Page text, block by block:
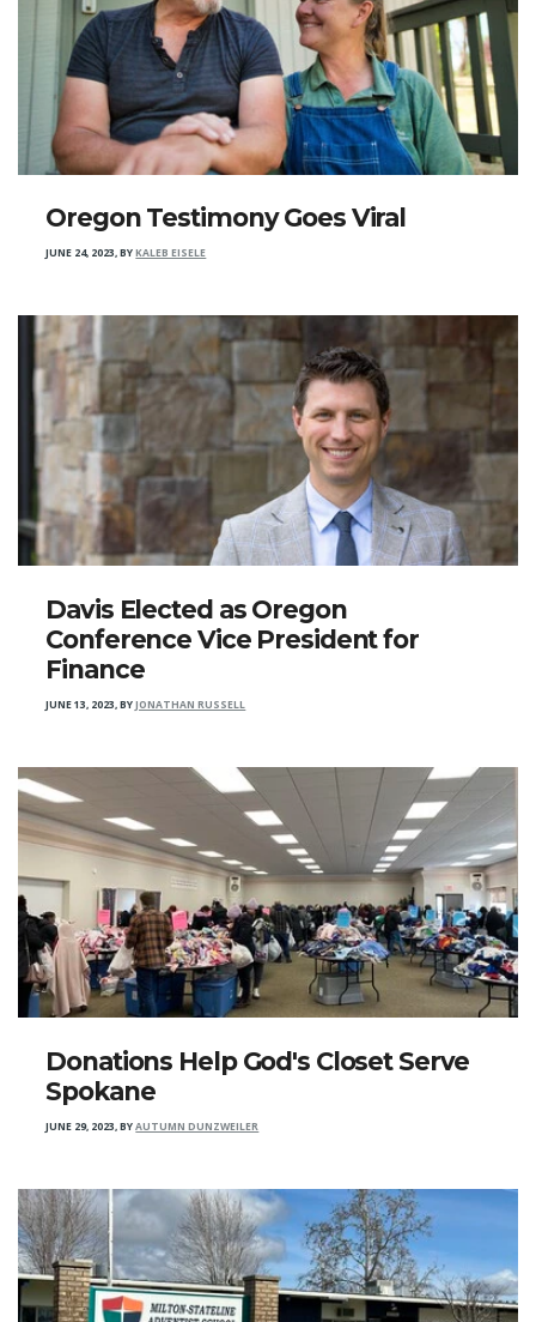
Oregon Testimony Goes Viral
JUNE 24, 2023,BYKALEB EISELE
Davis Elected as Oregon
Conference Vice President for
Finance
JUNE 13, 2023,BYJONATHAN RUSSELL
Donations Help God's Closet Serve
Spokane
JUNE 29, 2023,BYAUTUMN DUNZWEILER